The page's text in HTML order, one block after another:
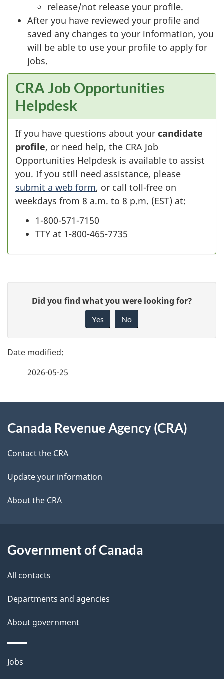
release/not release your profile.
After you have reviewed your profile and
saved any changes to your information, you
will be able to use your profile to apply for
jobs.
CRA Job Opportunities
Helpdesk
If you have questions about your candidate
profile, or need help, the CRA Job
Opportunities Helpdesk is available to assist
you. If you still need assistance, please
submit a web form, or call toll-free on
weekdays from 8 a.m. to 8 p.m. (EST) at:
1-800-571-7150
TTY at 1-800-465-7735
g
e
e
t
l
s
e
d
b
c
k
a
b
t
h
i
s
p
a
Did you find what you were looking for?
Yes No
2026-05-25
this
site
Canada Revenue Agency (CRA)
Contact the CRA
Update your information
About the CRA
Government of Canada
All contacts
Departments and agencies
About government
Themes
Jobs